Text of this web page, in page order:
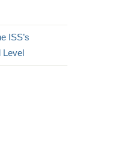
ISS’s
Level